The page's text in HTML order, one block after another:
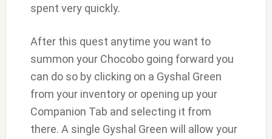
spent very quickly.
After this quest anytime you want to
summon your Chocobo going forward you
can do so by clicking on a Gyshal Green
from your inventory or opening up your
Companion Tab and selecting it from
there. A single Gyshal Green will allow your